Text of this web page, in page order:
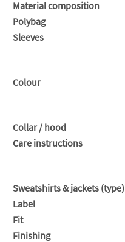
Material composition
Polybag
Sleeves
Colour
Collar / hood
Care instructions
Sweatshirts & jackets (type)
Label
Fit
Finishing